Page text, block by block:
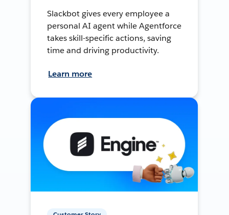
Slackbot gives every employee a
personal AI agent while Agentforce
takes skill-specific actions, saving
time and driving productivity.
Learn more